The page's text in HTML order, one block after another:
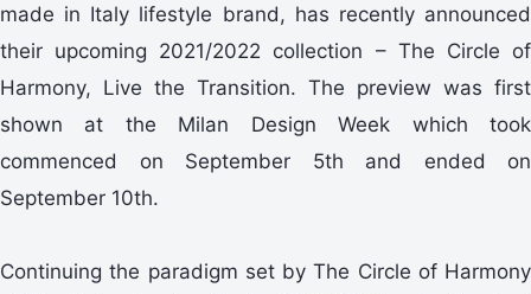
made in Italy lifestyle brand, has recently announced
their upcoming 2021/2022 collection – The Circle of
Harmony, Live the Transition. The preview was first
shown at the Milan Design Week which took
commenced on September 5th and ended on
September 10th.
Continuing the paradigm set by The Circle of Harmony